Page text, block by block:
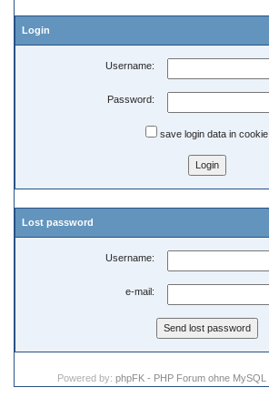
Login
Username:
Password:
save login data in cookie
Lost password
Username:
e-mail:
Powered by: phpFK - PHP Forum ohne MySQL